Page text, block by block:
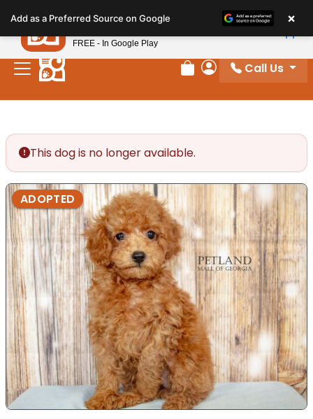
note:
This
website
includes
Review Order
My Account
Call Us
This dog is no longer available.
ADOPTED
Add as a Preferred Source on Google ×
Petland
FREE - In Google Play